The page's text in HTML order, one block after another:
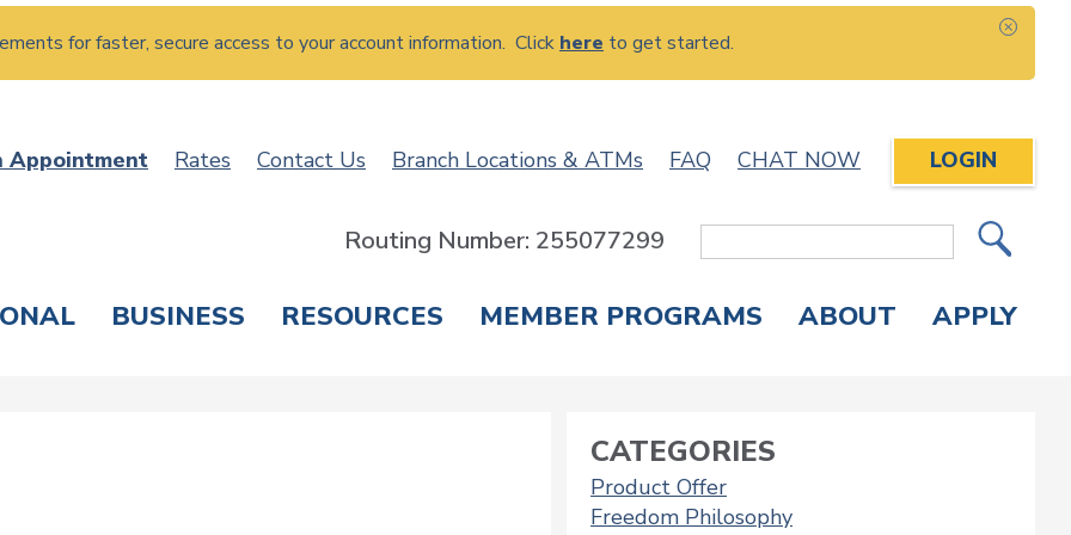
for faster, secure access to your account information. Click here to get started.
Appointment Rates Contact Us Branch Locations & ATMs FAQ CHAT NOW LOGIN
Site
Routing Number: 255077299
BUSINESS RESOURCES MEMBER PROGRAMS ABOUT APPLY
CATEGORIES
Product Offer
Freedom Philosophy